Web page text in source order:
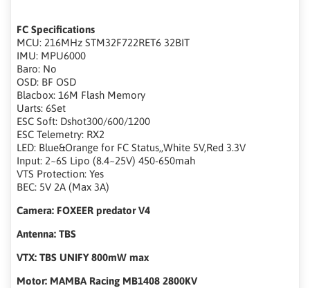
FC Specifications
MCU: 216MHz STM32F722RET6 32BIT
IMU: MPU6000
Baro: No
OSD: BF OSD
Blacbox: 16M Flash Memory
Uarts: 6Set
ESC Soft: Dshot300/600/1200
ESC Telemetry: RX2
LED: Blue&Orange for FC Status,,White 5V,Red 3.3V
Input: 2~6S Lipo (8.4~25V) 450-650mah
VTS Protection: Yes
BEC: 5V 2A (Max 3A)
Camera: FOXEER predator V4
Antenna: TBS
VTX: TBS UNIFY 800mW max
Motor: MAMBA Racing MB1408 2800KV